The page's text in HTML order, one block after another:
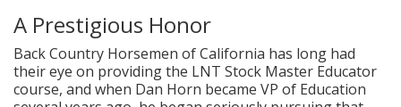
A Prestigious Honor
Back Country Horsemen of California has long had
their eye on providing the LNT Stock Master Educator
course, and when Dan Horn became VP of Education